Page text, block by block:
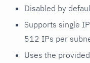
Disabled by
Supports single
512 IPs per
Uses the